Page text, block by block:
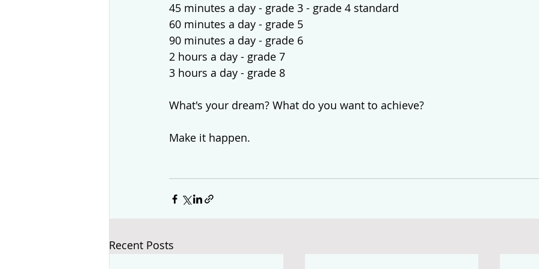
45 minutes a day - grade 3 - grade 4 standard
60 minutes a day - grade 5
90 minutes a day - grade 6
2 hours a day - grade 7
3 hours a day - grade 8
What's your dream? What do you want to achieve?
Make it happen.
Recent Posts